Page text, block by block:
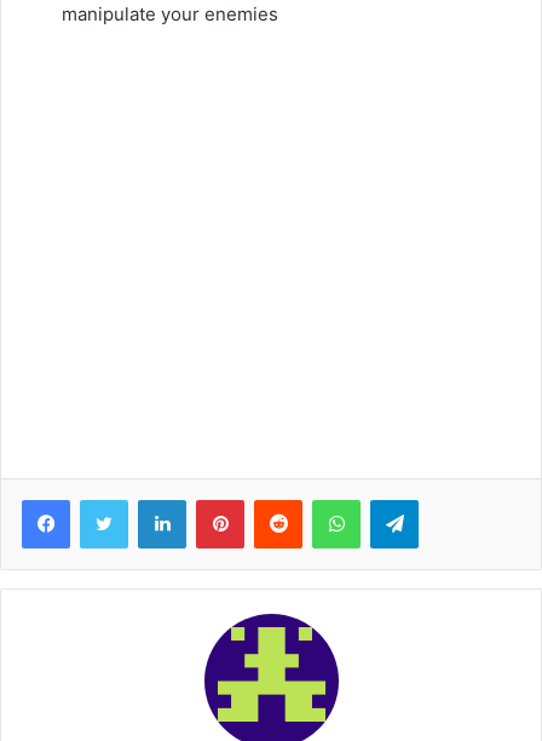
manipulate your enemies